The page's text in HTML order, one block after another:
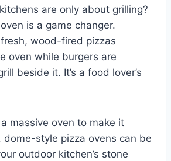
are only about grilling?
is a game changer.
wood-fired pizzas
oven while burgers are
beside it. It’s a food lover’s
a massive oven to make it
dome-style pizza ovens can be
outdoor kitchen’s stone